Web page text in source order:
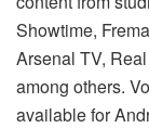
Showtime,
Arsenal TV,
among others.
available for